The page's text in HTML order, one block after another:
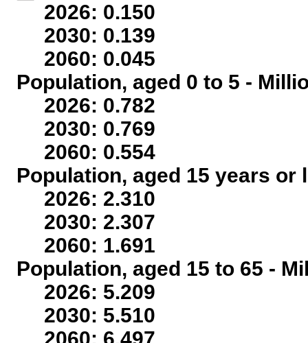
2026: 0.150
2030: 0.139
2060: 0.045
Population, aged 0 to 5 -
2026: 0.782
2030: 0.769
2060: 0.554
Population, aged 15 years
2026: 2.310
2030: 2.307
2060: 1.691
Population, aged 15 to 65 -
2026: 5.209
2030: 5.510